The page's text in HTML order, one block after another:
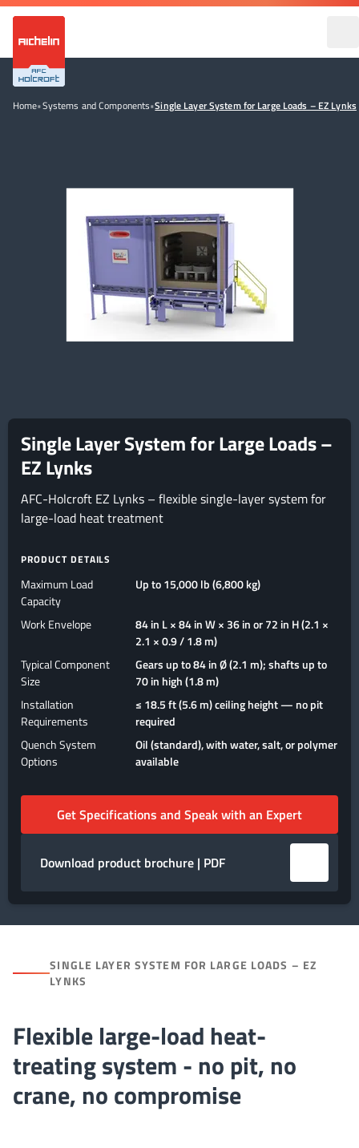
Home•Systems and Components•Single Layer System for Large Loads – EZ Lynks
Single Layer System for Large Loads –
EZ Lynks
AFC-Holcroft EZ Lynks – flexible single-layer system for
large-load heat treatment
PRODUCT DETAILS
Maximum Load
Capacity
Up to 15,000 lb (6,800 kg)
Work Envelope
84 in L × 84 in W × 36 in or 72 in H (2.1 ×
2.1 × 0.9 / 1.8 m)
Typical Component
Size
Gears up to 84 in Ø (2.1 m); shafts up to
70 in high (1.8 m)
Installation
Requirements
≤ 18.5 ft (5.6 m) ceiling height — no pit
required
Quench System
Options
Oil (standard), with water, salt, or polymer
available
Get Specifications and Speak with an Expert
Download product brochure | PDF
SINGLE LAYER SYSTEM FOR LARGE LOADS – EZ
LYNKS
Flexible large-load heat-
treating system - no pit, no
crane, no compromise